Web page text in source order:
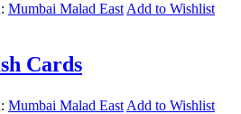
Mumbai Malad East Add to Wishlist
Cards
Mumbai Malad East Add to Wishlist